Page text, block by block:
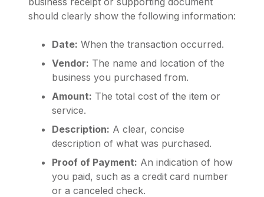
should clearly show the following information:
Date: When the transaction occurred.
Vendor: The name and location of the
business you purchased from.
Amount: The total cost of the item or
service.
Description: A clear, concise
description of what was purchased.
Proof of Payment: An indication of how
you paid, such as a credit card number
or a canceled check.